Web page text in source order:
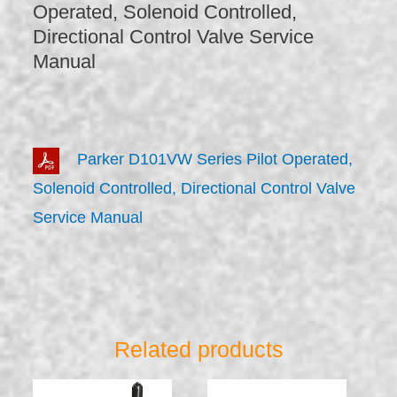
Operated, Solenoid Controlled,
Directional Control Valve Service
Manual
Parker D101VW Series Pilot Operated,
Solenoid Controlled, Directional Control Valve
Service Manual
Related products